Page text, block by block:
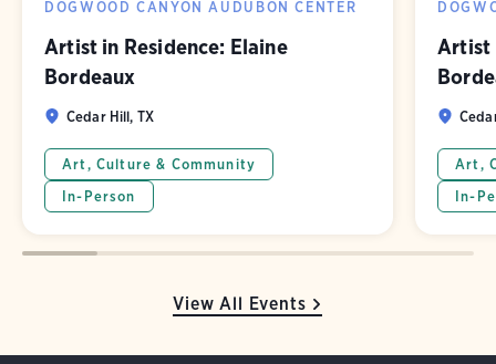
View All Events
DOGWOOD CANYON AUDUBON CENTER
Artist in Residence: Elaine
Bordeaux
Cedar Hill, TX
Art, Culture & Community
In-Person
Artist
Art,
In-